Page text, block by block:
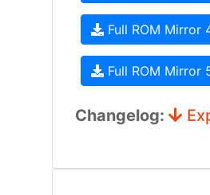
Full ROM Mirror
Full ROM Mirror
Changelog: